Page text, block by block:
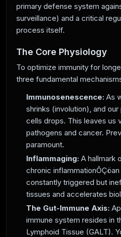
primary defense system
surveillance) and a critical
process itself.
The Core Physiology
To optimize immunity for
three fundamental
Immunosenescence: As
shrinks (involution), and
cells drops. This leaves us
pathogens and cancer.
paramount.
Inflammaging: A hallmark
chronic
constantly triggered but
tissues and accelerates
The Gut-Immune Axis:
immune system resides in
Lymphoid Tissue (GALT).